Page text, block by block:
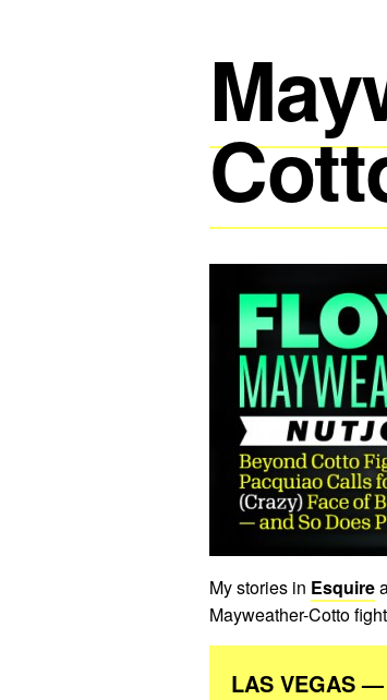
My stories in Esquire
Mayweather-Cotto
LAS VEGAS